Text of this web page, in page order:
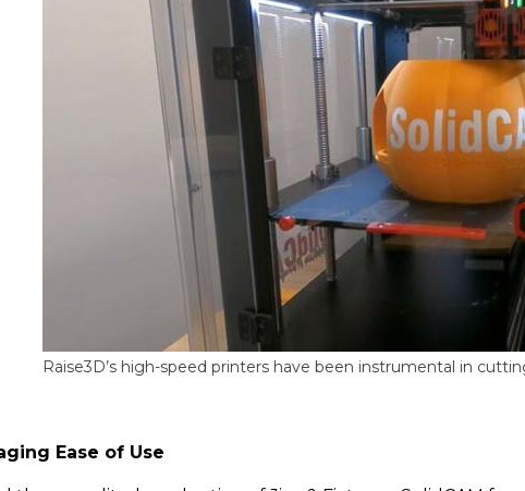
Raise3D’s high-speed printers have been instrumental in
Ease of Use